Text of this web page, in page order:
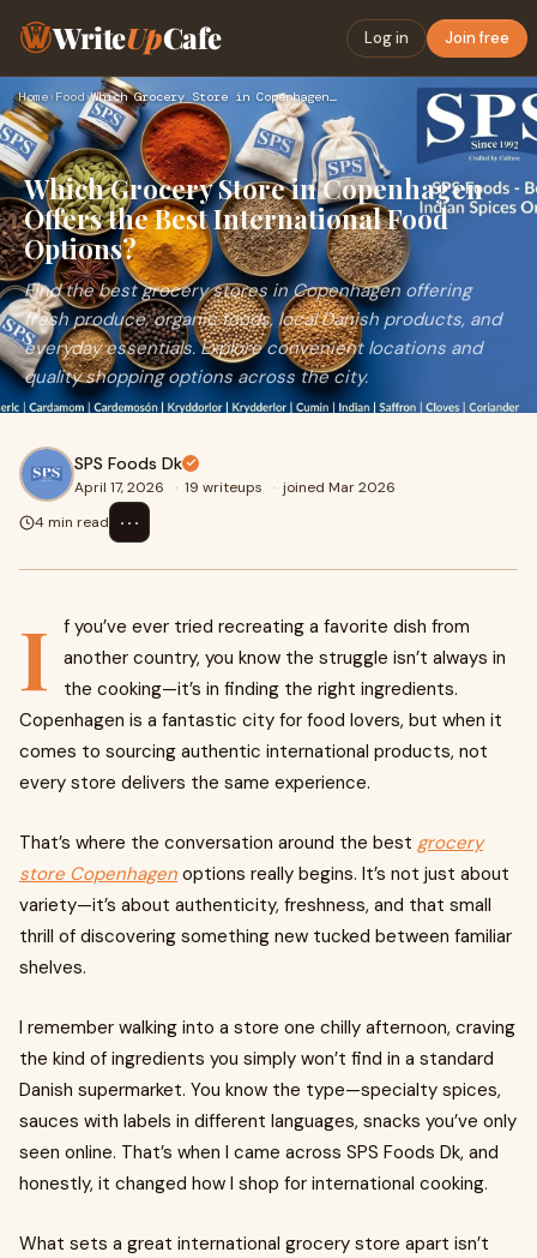
WriteUpCafe Log in Join free
Home› Food› Which Grocery Store in Copenhagen Offers the Best Internatio…
Which Grocery Store in Copenhagen
Offers the Best International Food
Options?
Find the best grocery stores in Copenhagen offering
fresh produce, organic foods, local Danish products, and
everyday essentials. Explore convenient locations and
quality shopping options across the city.
SPS Foods Dk
April 17, 2026 · 19 writeups · joined Mar 2026
4 min read
⋯
I
f you’ve ever tried recreating a favorite dish from
another country, you know the struggle isn’t always in
the cooking—it’s in finding the right ingredients.
Copenhagen is a fantastic city for food lovers, but when it
comes to sourcing authentic international products, not
every store delivers the same experience.
That’s where the conversation around the best grocery
store Copenhagen options really begins. It’s not just about
variety—it’s about authenticity, freshness, and that small
thrill of discovering something new tucked between familiar
shelves.
I remember walking into a store one chilly afternoon, craving
the kind of ingredients you simply won’t find in a standard
Danish supermarket. You know the type—specialty spices,
sauces with labels in different languages, snacks you’ve only
seen online. That’s when I came across SPS Foods Dk, and
honestly, it changed how I shop for international cooking.
What sets a great international grocery store apart isn’t